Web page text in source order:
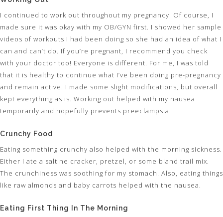
I continued to work out throughout my pregnancy. Of course, I
made sure it was okay with my OB/GYN first. I showed her sample
videos of workouts I had been doing so she had an idea of what I
can and can’t do. If you’re pregnant, I recommend you check
with your doctor too! Everyone is different. For me, I was told
that it is healthy to continue what I’ve been doing pre-pregnancy
and remain active. I made some slight modifications, but overall
kept everything as is. Working out helped with my nausea
temporarily and hopefully prevents preeclampsia.
Crunchy Food
Eating something crunchy also helped with the morning sickness.
Either I ate a saltine cracker, pretzel, or some bland trail mix.
The crunchiness was soothing for my stomach. Also, eating things
like raw almonds and baby carrots helped with the nausea.
Eating First Thing In The Morning